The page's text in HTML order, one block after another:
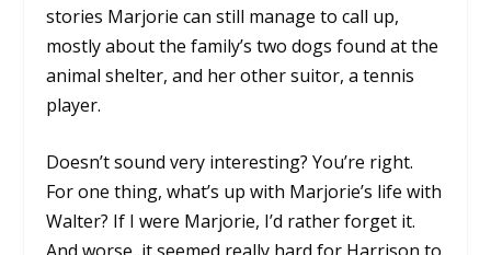
stories Marjorie can still manage to call up,
mostly about the family’s two dogs found at the
animal shelter, and her other suitor, a tennis
player.
Doesn’t sound very interesting? You’re right.
For one thing, what’s up with Marjorie’s life with
Walter? If I were Marjorie, I’d rather forget it.